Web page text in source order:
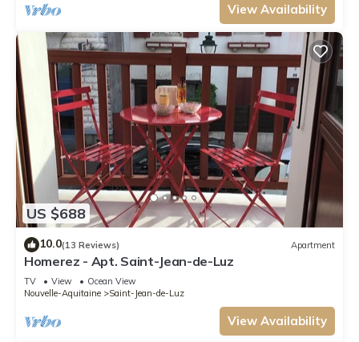
View Availability
US $688
10.0(13 Reviews) Apartment
Homerez - Apt. Saint-Jean-de-Luz
TV View
Ocean View
Nouvelle-Aquitaine
Saint-Jean-de-Luz
View Availability